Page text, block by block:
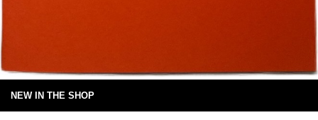
NEW IN THE SHOP